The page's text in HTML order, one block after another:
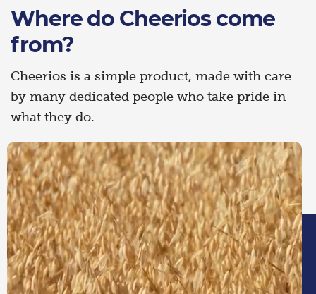
Where do Cheerios come
from?
Cheerios is a simple product, made with care
by many dedicated people who take pride in
what they do.